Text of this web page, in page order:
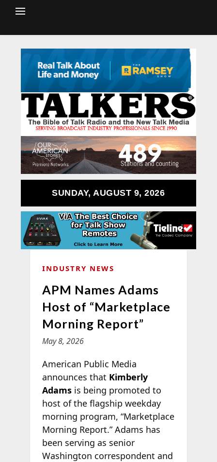
SUNDAY, AUGUST 9, 2026
INDUSTRY NEWS
APM Names Adams
Host of “Marketplace
Morning Report”
May 8, 2026
American Public Media
announces that Kimberly
Adamsis being promoted to
host of the flagship weekday
morning program, “Marketplace
Morning Report.” Adams has
been serving as senior
Washington correspondent and